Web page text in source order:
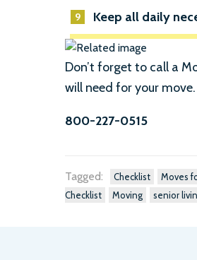
Keep all daily
Don’t forget to call a
will need for your move.
800-227-0515
Tagged: Checklist Moves
Checklist
Moving senior